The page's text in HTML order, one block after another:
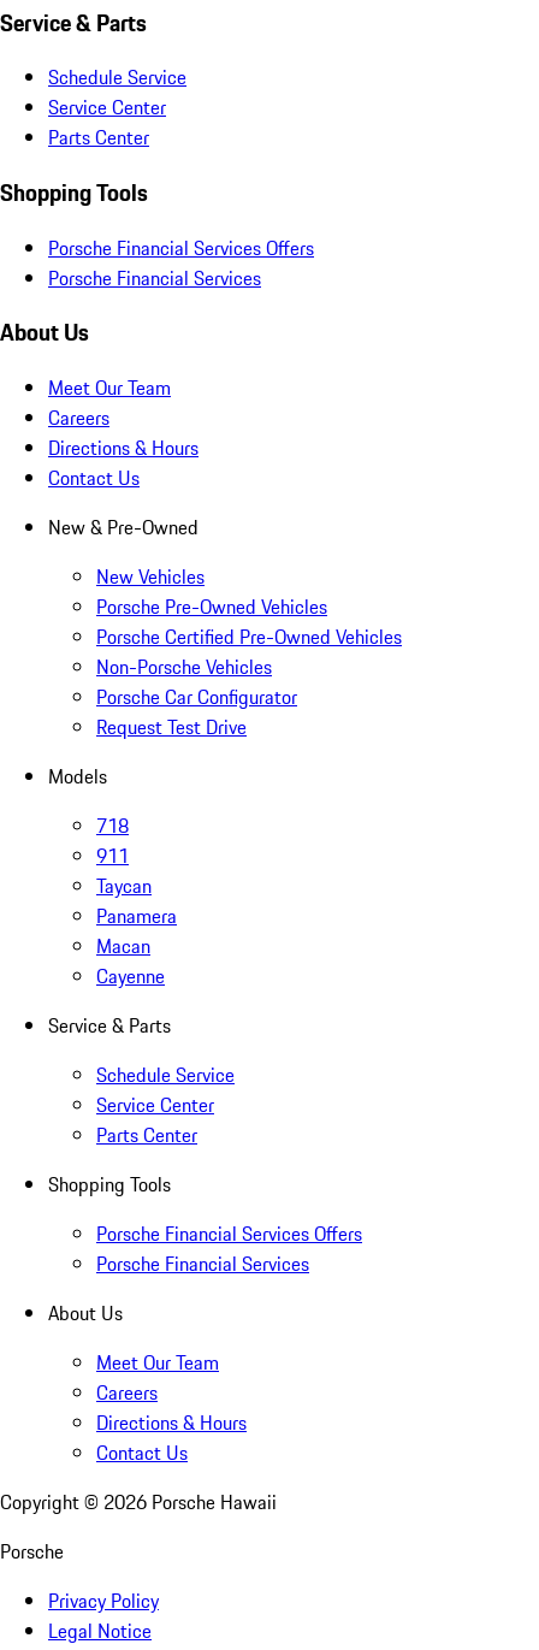
Service & Parts
Schedule Service
Service Center
Parts Center
Shopping Tools
Porsche Financial Services Offers
Porsche Financial Services
About Us
Meet Our Team
Careers
Directions & Hours
Contact Us
New & Pre-Owned
New Vehicles
Porsche Pre-Owned Vehicles
Porsche Certified Pre-Owned Vehicles
Non-Porsche Vehicles
Porsche Car Configurator
Request Test Drive
Models
718
911
Taycan
Panamera
Macan
Cayenne
Service & Parts
Schedule Service
Service Center
Parts Center
Shopping Tools
Porsche Financial Services Offers
Porsche Financial Services
About Us
Meet Our Team
Careers
Directions & Hours
Contact Us
Copyright © 2026 Porsche Hawaii
Porsche
Privacy Policy
Legal Notice